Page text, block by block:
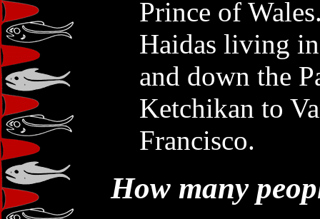
Prince of
Haidas living
and down the
Ketchikan to
Francisco.
How many